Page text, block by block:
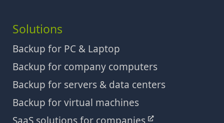
Solutions
Backup for PC & Laptop
Backup for company computers
Backup for servers & data centers
Backup for virtual machines